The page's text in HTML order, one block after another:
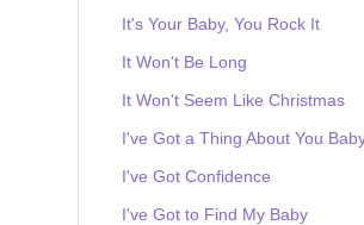
It's Your Baby, You Rock It
It Won't Be Long
It Won't Seem Like Christmas
I've Got a Thing About You
I've Got Confidence
I've Got to Find My Baby